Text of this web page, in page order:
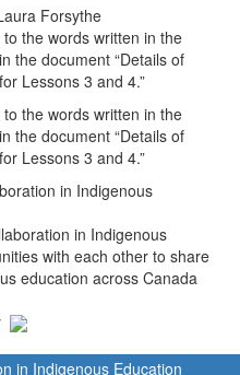
Forsythe
the words written in the
the document “Details of
Lessons 3 and 4.”
the words written in the
the document “Details of
Lessons 3 and 4.”
in Indigenous
with each other to share
education across Canada